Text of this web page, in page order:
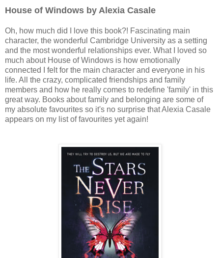
House of Windows by Alexia Casale
Oh, how much did I love this book?! Fascinating main
character, the wonderful Cambridge University as a setting
and the most wonderful relationships ever. What I loved so
much about House of Windows is how emotionally
connected I felt for the main character and everyone in his
life. All the crazy, complicated friendships and family
members and how he really comes to redefine 'family' in this
great way. Books about family and belonging are some of
my absolute favourites so it's no surprise that Alexia Casale
appears on my list of favourites yet again!